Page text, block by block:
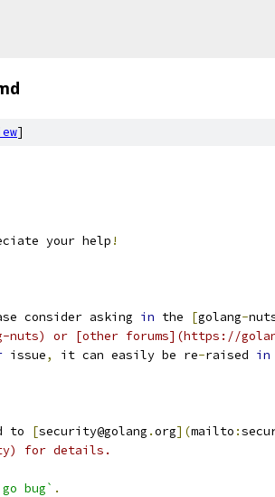
]
your help !
consider asking in the [golang-
nuts) or [other forums](https://
issue, it can easily be re-raised in
to [security@golang .org](mailto :
for details.
bug` .